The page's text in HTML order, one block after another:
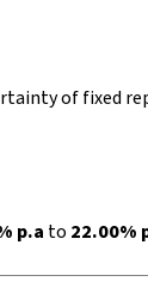
of fixed
p.a to 22.00%